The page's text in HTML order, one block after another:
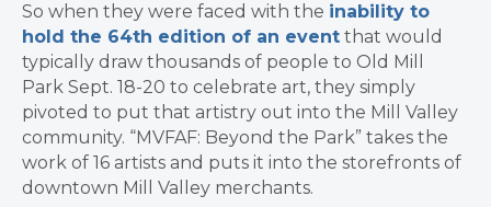
So when they were faced with the inability to
hold the 64th edition of an event that would
typically draw thousands of people to Old Mill
Park Sept. 18-20​ to celebrate art, they simply
pivoted to put that artistry out into the Mill Valley
community. “MVFAF: Beyond the Park” takes the
work of 16 artists and puts it into the storefronts of
downtown Mill Valley merchants.